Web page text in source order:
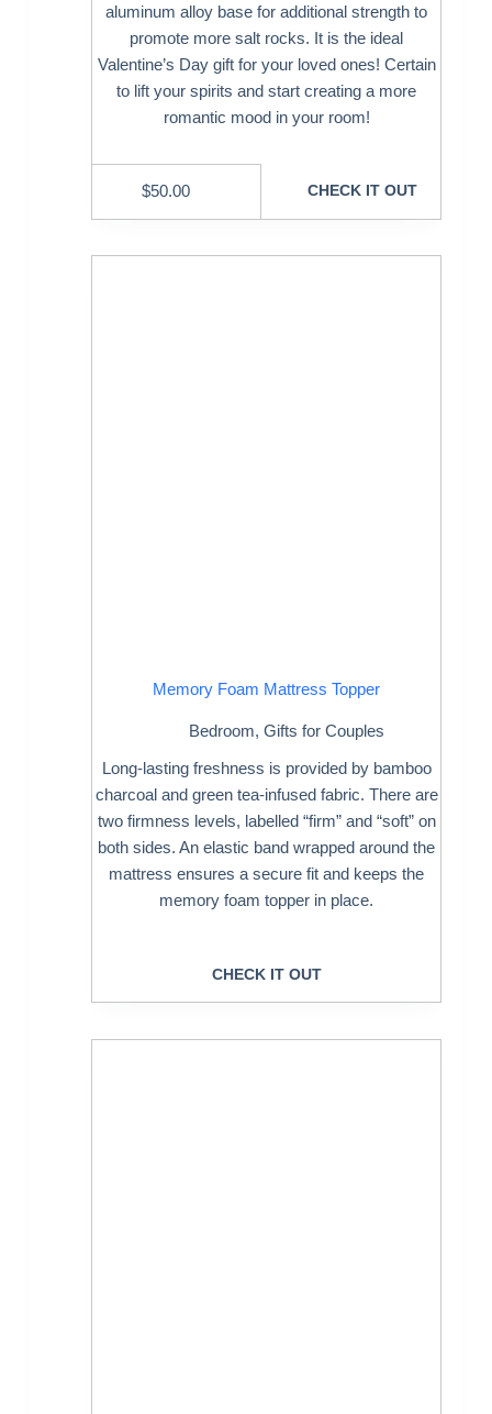
aluminum alloy base for additional strength to
promote more salt rocks. It is the ideal
Valentine’s Day gift for your loved ones! Certain
to lift your spirits and start creating a more
romantic mood in your room!
$50.00 CHECK IT OUT
Memory Foam Mattress Topper
Bedroom,Gifts for Couples
Long-lasting freshness is provided by bamboo
charcoal and green tea-infused fabric. There are
two firmness levels, labelled “firm” and “soft” on
both sides. An elastic band wrapped around the
mattress ensures a secure fit and keeps the
memory foam topper in place.
CHECK IT OUT